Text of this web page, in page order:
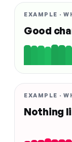
EXAMPLE ·
Good
EXAMPLE ·
Nothing